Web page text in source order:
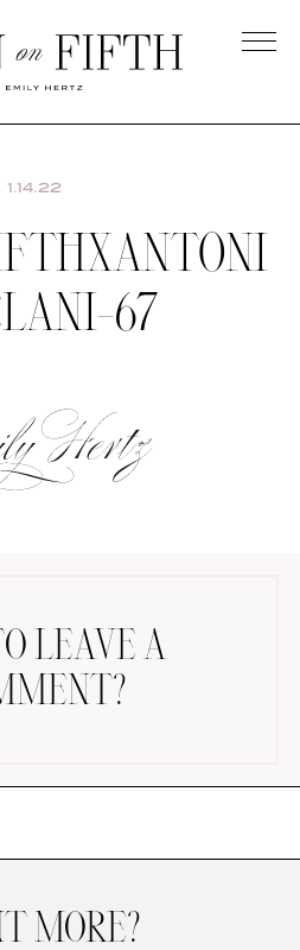
SHOP MY LTK
1.14.22
67
LEAVE A
MORE?